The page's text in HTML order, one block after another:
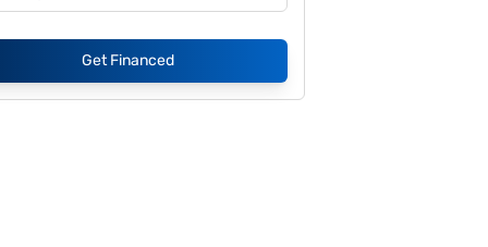
Get Financed